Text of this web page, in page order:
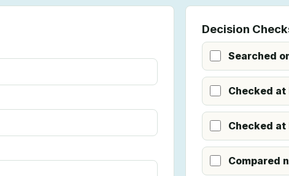
Decision
Searched
Checked
Checked
Compared